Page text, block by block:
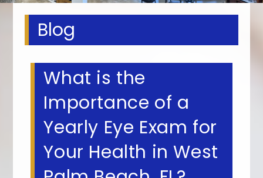
Blog
What is the
Importance of a
Yearly Eye Exam for
Your Health in West